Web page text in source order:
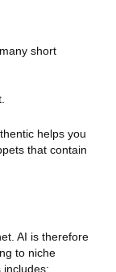
short
helps you
that contain
AI is therefore
to niche
includes: